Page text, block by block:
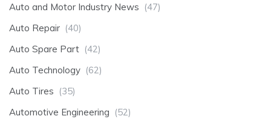
Auto and Motor Industry News (47)
Auto Repair (40)
Auto Spare Part (42)
Auto Technology (62)
Auto Tires (35)
Automotive Engineering (52)